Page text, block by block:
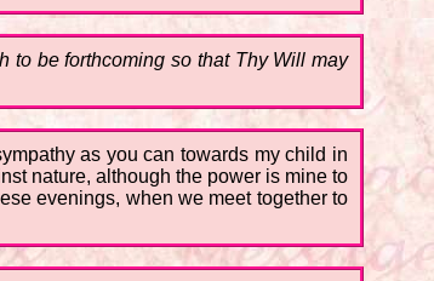
to be forthcoming so that Thy Will may
as you can towards my child in
nature, although the power is mine to
evenings, when we meet together to